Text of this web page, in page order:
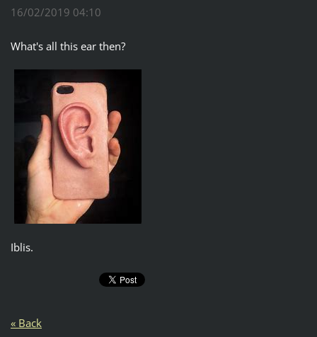
16/02/2019 04:10
What's all this ear then?
Iblis.
« Back